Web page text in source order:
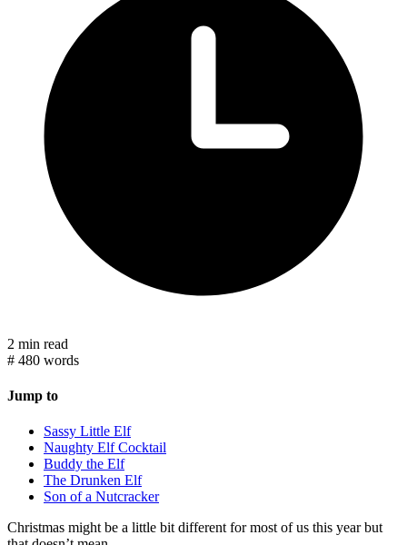
2 min read
# 480 words
Jump to
Sassy Little Elf
Naughty Elf Cocktail
Buddy the Elf
The Drunken Elf
Son of a Nutcracker
Christmas might be a little bit different for most of us this year but